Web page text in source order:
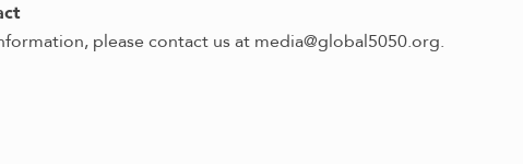
please contact us at media@global5050.org.